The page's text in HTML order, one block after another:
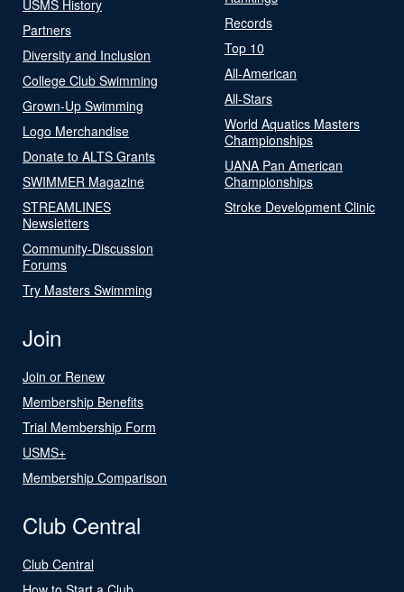
USMS History
Partners
Diversity and Inclusion
College Club Swimming
Grown-Up Swimming
Logo Merchandise
Donate to ALTS Grants
SWIMMER Magazine
STREAMLINES
Newsletters
Community-Discussion
Forums
Try Masters Swimming
Records
Top 10
All-American
All-Stars
World Aquatics Masters
Championships
UANA Pan American
Championships
Stroke Development Clinic
Join
Join or Renew
Membership Benefits
Trial Membership Form
USMS+
Membership Comparison
Club Central
Club Central